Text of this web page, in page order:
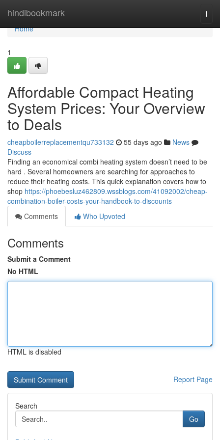
hindibookmark
Home
Home
1
Affordable Compact Heating
System Prices: Your Overview
to Deals
cheapboilerreplacementqu733132 55 days ago
News
Discuss
Finding an economical combi heating system doesn’t need to be
hard . Several homeowners are searching for approaches to
reduce their heating costs. This quick explanation covers how to
shop https://phoebesluz462809.wssblogs.com/41092002/cheap-
combination-boiler-costs-your-handbook-to-discounts
Comments
Who Upvoted
Comments
Submit a Comment
No HTML
HTML is disabled
Report Page
Search
Go